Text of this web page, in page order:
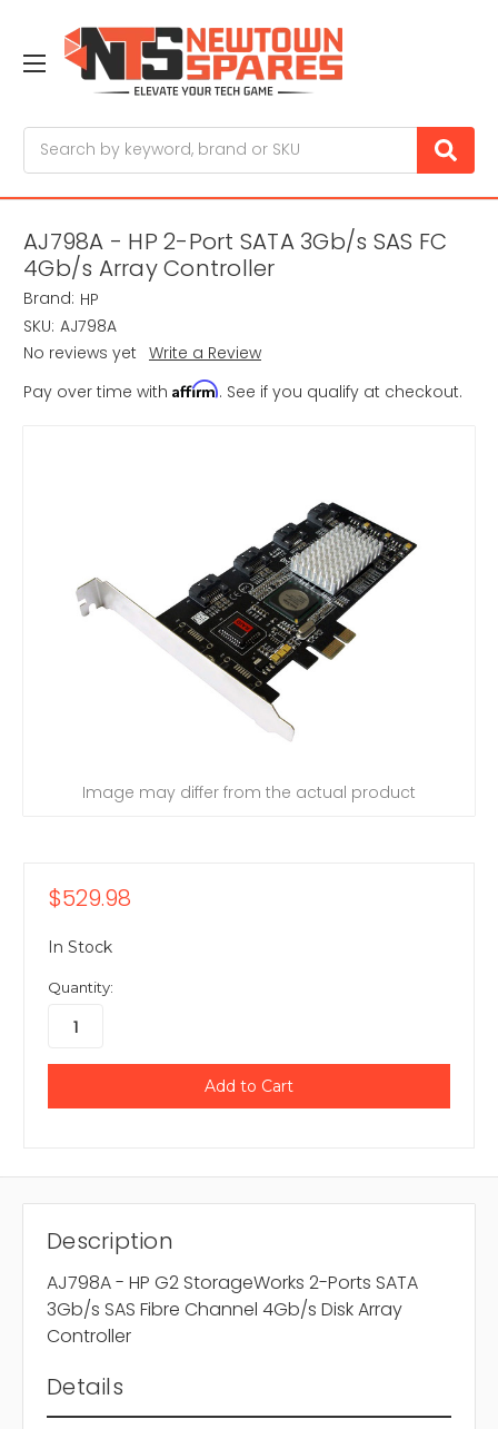
AJ798A - HP 2-Port SATA 3Gb/s SAS FC
4Gb/s Array Controller
Brand: HP
SKU: AJ798A
No reviews yet Write a Review
Pay over time with Affirm. See if you qualify at checkout.
Image may differ from the actual product
$529.98
In Stock
Quantity:
Description
AJ798A - HP G2 StorageWorks 2-Ports SATA
3Gb/s SAS Fibre Channel 4Gb/s Disk Array
Controller
Details